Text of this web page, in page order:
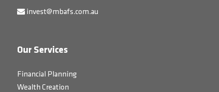
invest@mbafs.com.au
Our Services
Financial Planning
Wealth Creation